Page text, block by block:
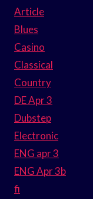
Article
Blues
Casino
Classical
Country
DE Apr 3
Dubstep
Electronic
ENG apr 3
ENG Apr 3b
fi